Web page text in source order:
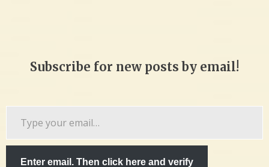
Subscribe for new posts by email!
email…
Enter email. Then click here and verify